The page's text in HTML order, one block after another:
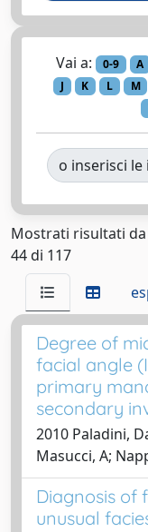
Vai a: 0-9 A
J
K L M
o inserisci le
Mostrati risultati da
44 di 117
Degree of
facial angle
primary
secondary
2010 Paladini,
Masucci, A;
Diagnosis of
unusual